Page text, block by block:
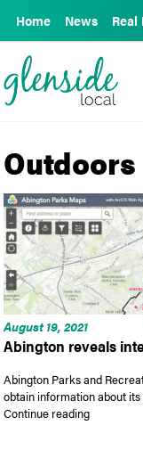
Home News Real
Outdoors
August 19, 2021
Abington reveals
Abington Parks and
obtain information about
Continue reading“Abington